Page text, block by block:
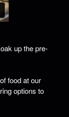
up the pre-
food at our
options to